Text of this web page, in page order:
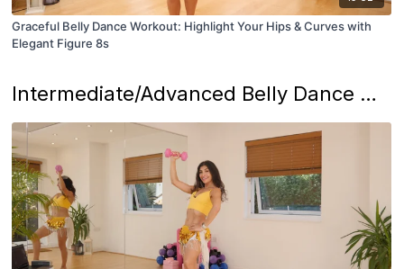
Graceful Belly Dance Workout: Highlight Your Hips & Curves with
Elegant Figure 8s
Intermediate/Advanced Belly Dance Workouts